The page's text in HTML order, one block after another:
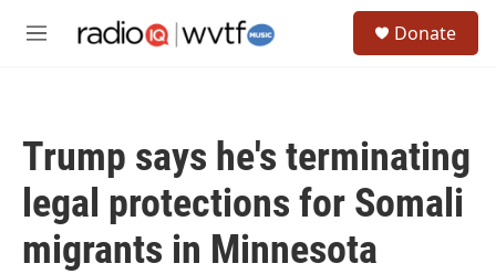
M
Donate
Trump says he's terminating
legal protections for Somali
migrants in Minnesota